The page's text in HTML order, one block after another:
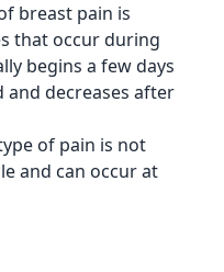
breast pain is
that occur during
begins a few days
decreases after
of pain is not
and can occur at